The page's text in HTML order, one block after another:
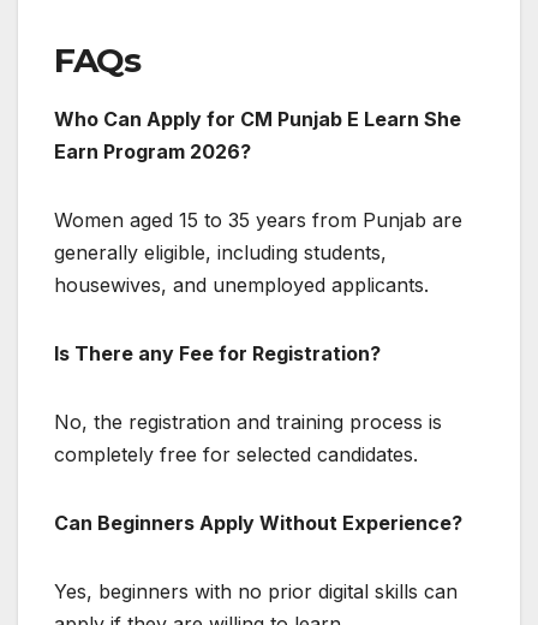
FAQs
Who Can Apply for CM Punjab E Learn She
Earn Program 2026?
Women aged 15 to 35 years from Punjab are
generally eligible, including students,
housewives, and unemployed applicants.
Is There any Fee for Registration?
No, the registration and training process is
completely free for selected candidates.
Can Beginners Apply Without Experience?
Yes, beginners with no prior digital skills can